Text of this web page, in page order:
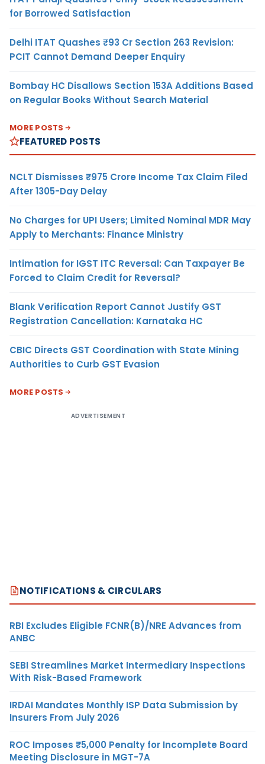
for Borrowed Satisfaction
Delhi ITAT Quashes ₹93 Cr Section 263 Revision:
PCIT Cannot Demand Deeper Enquiry
Bombay HC Disallows Section 153A Additions Based
on Regular Books Without Search Material
MORE POSTS
FEATURED POSTS
NCLT Dismisses ₹975 Crore Income Tax Claim Filed
After 1305-Day Delay
No Charges for UPI Users; Limited Nominal MDR May
Apply to Merchants: Finance Ministry
Intimation for IGST ITC Reversal: Can Taxpayer Be
Forced to Claim Credit for Reversal?
Blank Verification Report Cannot Justify GST
Registration Cancellation: Karnataka HC
CBIC Directs GST Coordination with State Mining
Authorities to Curb GST Evasion
MORE POSTS
ADVERTISEMENT
NOTIFICATIONS & CIRCULARS
RBI Excludes Eligible FCNR(B)/NRE Advances from
ANBC
SEBI Streamlines Market Intermediary Inspections
With Risk-Based Framework
IRDAI Mandates Monthly ISP Data Submission by
Insurers From July 2026
ROC Imposes ₹5,000 Penalty for Incomplete Board
Meeting Disclosure in MGT-7A